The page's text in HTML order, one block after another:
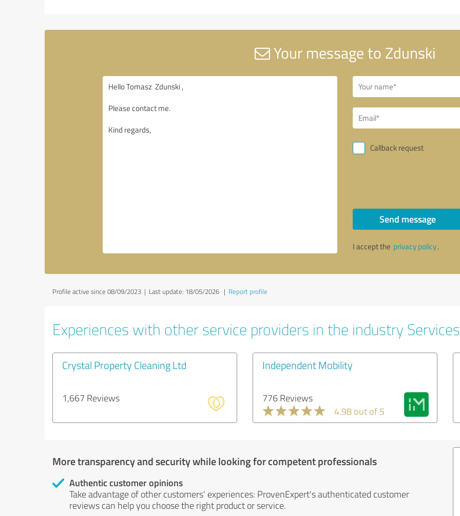
Your message to Zdunski
Callback request
Send message
I accept the privacy policy.
Profile active since 08/09/2023 | Last update: 18/05/2026 | Report profile
Experiences with other service providers in the industry Services
Crystal Property Cleaning Ltd
1,667 Reviews
Independent Mobility
776 Reviews
4.98 out of 5
More transparency and security while looking for competent professionals
Authentic customer opinions
Take advantage of other customers' experiences: ProvenExpert's authenticated customer
reviews can help you choose the right product or service.